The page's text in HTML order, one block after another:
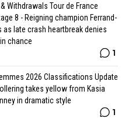
Withdrawals Tour de France
8 - Reigning champion Ferrand-
as late crash heartbreak denies
chance
1
2026 Classifications Update
takes yellow from Kasia
in dramatic style
1